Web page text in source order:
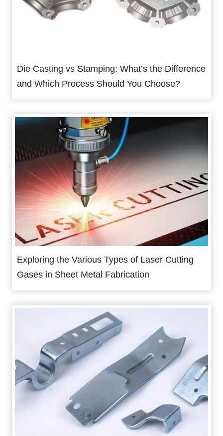
Die Casting vs Stamping: What’s the Difference
and Which Process Should You Choose?
Exploring the Various Types of Laser Cutting
Gases in Sheet Metal Fabrication